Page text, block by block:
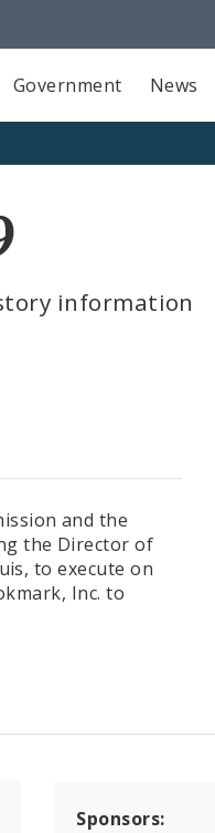
Government News
information
and the
the Director of
to execute on
Inc. to
Sponsors: